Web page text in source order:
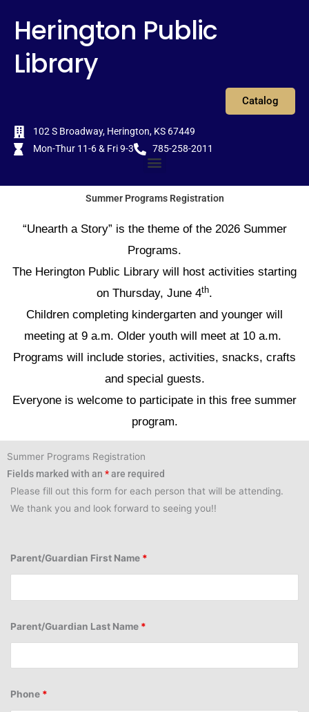
contentHerington Public
Library
Catalog
102 S Broadway, Herington, KS 67449
Mon-Thur 11-6 & Fri 9-3
785-258-2011
Menu
Summer Programs Registration
“Unearth a Story” is the theme of the 2026 Summer
Programs.
The Herington Public Library will host activities starting
on Thursday, June 4th.
Children completing kindergarten and younger will
meeting at 9 a.m. Older youth will meet at 10 a.m.
Programs will include stories, activities, snacks, crafts
and special guests.
Everyone is welcome to participate in this free summer
program.
Summer Programs Registration
Fields marked with an *are required
Please fill out this form for each person that will be attending.
We thank you and look forward to seeing you!!
Parent/Guardian First Name *
Parent/Guardian Last Name *
Phone *